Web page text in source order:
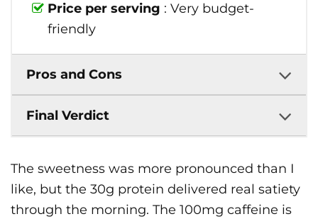
Price per serving : Very budget-
friendly
Pros and Cons
Final Verdict
The sweetness was more pronounced than I
like, but the 30g protein delivered real satiety
through the morning. The 100mg caffeine is